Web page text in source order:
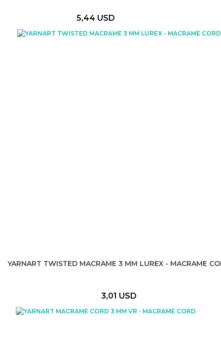
5,44 USD
YARNART TWISTED MACRAME 3 MM LUREX - MACRAME
3,01 USD